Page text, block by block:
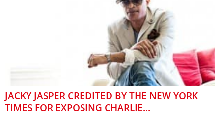
JACKY JASPER CREDITED BY THE NEW YORK
TIMES FOR EXPOSING CHARLIE...